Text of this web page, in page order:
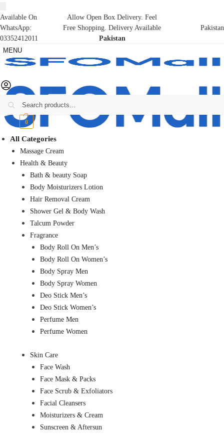
Available On
WhatsApp:
03352412011
Allow Open Box Delivery. Feel
Free Shopping. Delivery Available
Pakistan
Pakistan
MENU
₨0 0
All Categories
Massage Cream
Health & Beauty
Bath & beauty Soap
Body Moisturizers Lotion
Hair Removal Cream
Shower Gel & Body Wash
Talcum Powder
Fragrance
Body Roll On Men’s
Body Roll On Women’s
Body Spray Men
Body Spray Women
Deo Stick Men’s
Deo Stick Women’s
Perfume Men
Perfume Women
Skin Care
Face Wash
Face Mask & Packs
Face Scrub & Exfoliators
Facial Cleansers
Moisturizers & Cream
Sunscreen & Aftersun